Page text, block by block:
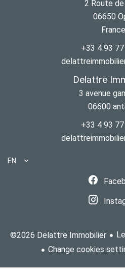
2 Route
06650
France
+33 4 93
Delattre
3 avenue
06600
+33 4 93
EN
©2026 Delattre Immobilier
Change cookies